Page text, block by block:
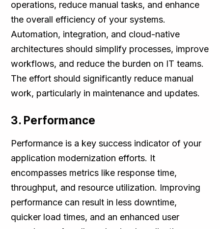
operations, reduce manual tasks, and enhance
the overall efficiency of your systems.
Automation, integration, and cloud-native
architectures should simplify processes, improve
workflows, and reduce the burden on IT teams.
The effort should significantly reduce manual
work, particularly in maintenance and updates.
3. Performance
Performance is a key success indicator of your
application modernization efforts. It
encompasses metrics like response time,
throughput, and resource utilization. Improving
performance can result in less downtime,
quicker load times, and an enhanced user